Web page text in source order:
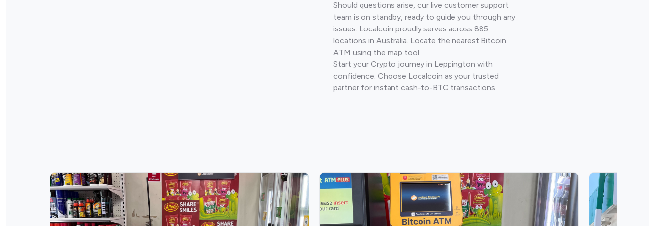
Should questions arise, our live customer support
team is on standby, ready to guide you through any
issues. Localcoin proudly serves across 885
locations in Australia. Locate the nearest Bitcoin
ATM using the map tool.
Start your Crypto journey in Leppington with
confidence. Choose Localcoin as your trusted
partner for instant cash-to-BTC transactions.